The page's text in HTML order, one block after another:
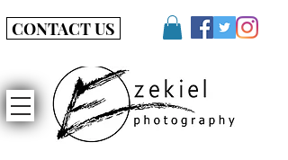
CONTACT US